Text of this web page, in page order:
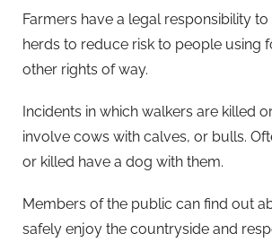
Farmers have a legal responsibility
herds to reduce risk to people using
other rights of way.
Incidents in which walkers are killed
involve cows with calves, or bulls.
or killed have a dog with them.
Members of the public can find out
safely enjoy the countryside and